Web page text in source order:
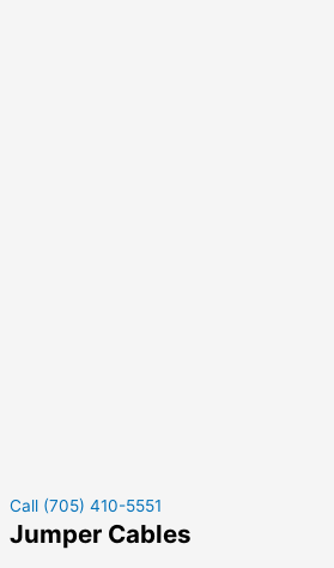
Call (705) 410-5551
Jumper Cables